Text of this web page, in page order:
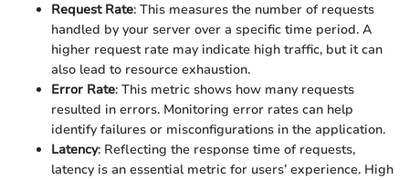
Request Rate: This measures the number of requests
handled by your server over a specific time period. A
higher request rate may indicate high traffic, but it can
also lead to resource exhaustion.
Error Rate: This metric shows how many requests
resulted in errors. Monitoring error rates can help
identify failures or misconfigurations in the application.
Latency: Reflecting the response time of requests,
latency is an essential metric for users’ experience. High